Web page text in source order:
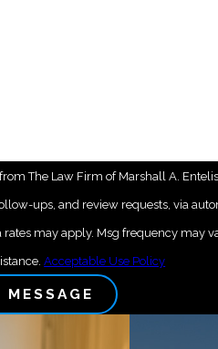
The Law Firm of Marshall A.
ups, and review requests, via
may apply. Msg frequency may
Acceptable Use Policy
MESSAGE